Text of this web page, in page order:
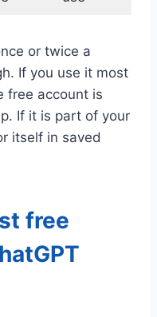
or twice a
If you use it most
free account is
If it is part of your
itself in saved
free